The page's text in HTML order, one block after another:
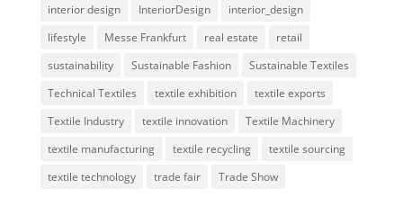
interior design
InteriorDesign
interior_design
lifestyle
Messe Frankfurt real estate
retail
sustainability
Sustainable Fashion
Sustainable Textiles
Technical Textiles
textile exhibition
textile exports
Textile Industry
textile innovation
Textile Machinery
textile manufacturing
textile recycling
textile sourcing
textile technology
trade fair Trade Show